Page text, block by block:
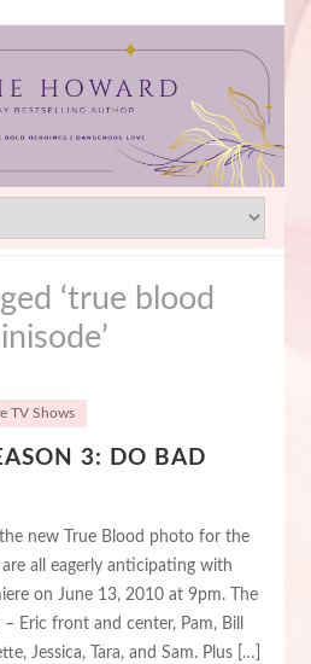
‘true blood
TV Shows
3: DO BAD
new True Blood photo for the
all eagerly anticipating with
on June 13, 2010 at 9pm. The
Eric front and center, Pam, Bill
Jessica, Tara, and Sam. Plus […]